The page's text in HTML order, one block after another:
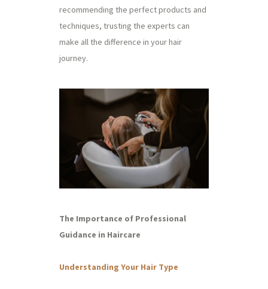
recommending the perfect products and
techniques, trusting the experts can
make all the difference in your hair
journey.
The Importance of Professional
Guidance in Haircare
Understanding Your Hair Type